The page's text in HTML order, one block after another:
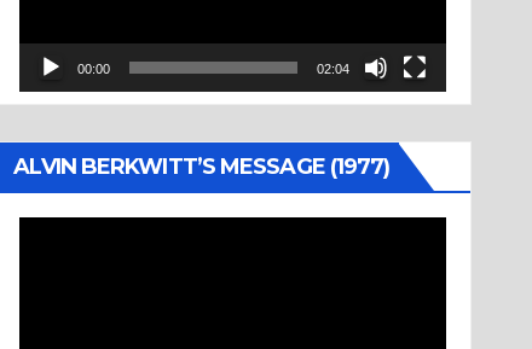
00:00 02:04
ALVIN BERKWITT’S MESSAGE (1977)